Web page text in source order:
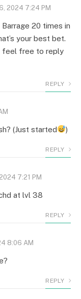
2024 7:24 PM
20 times in
your best bet.
feel free to reply
REPLY
(Just started )
REPLY
7:21 PM
at lvl 38
REPLY
8:06 AM
REPLY